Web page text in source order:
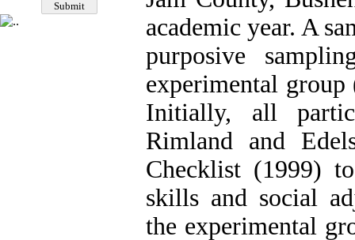
academic year. A
purposive
experimental
Initially, all
Rimland and
Checklist (1999)
skills and social
the experimental